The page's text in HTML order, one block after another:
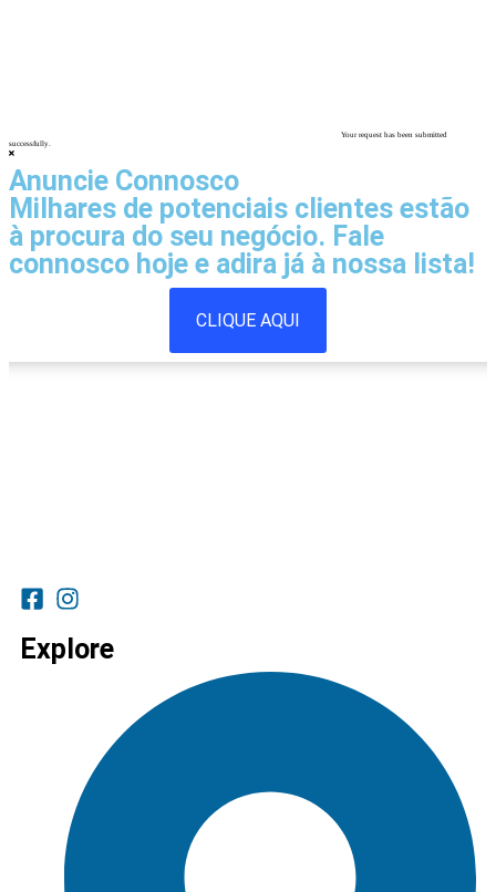
Your request has been submitted
successfully.
Anuncie Connosco
Milhares de potenciais clientes estão
à procura do seu negócio. Fale
connosco hoje e adira já à nossa lista!
CLIQUE AQUI
Explore